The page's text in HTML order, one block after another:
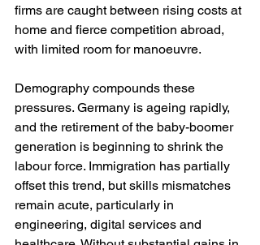
firms are caught between rising costs at
home and fierce competition abroad,
with limited room for manoeuvre.
Demography compounds these
pressures. Germany is ageing rapidly,
and the retirement of the baby-boomer
generation is beginning to shrink the
labour force. Immigration has partially
offset this trend, but skills mismatches
remain acute, particularly in
engineering, digital services and